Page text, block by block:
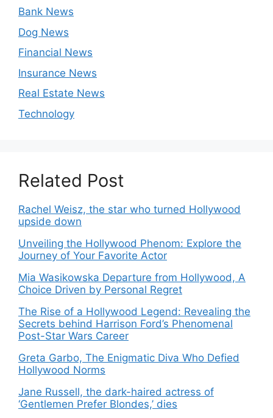
Bank News
Dog News
Financial News
Insurance News
Real Estate News
Technology
Related Post
Rachel Weisz, the star who turned Hollywood
upside down
Unveiling the Hollywood Phenom: Explore the
Journey of Your Favorite Actor
Mia Wasikowska Departure from Hollywood, A
Choice Driven by Personal Regret
The Rise of a Hollywood Legend: Revealing the
Secrets behind Harrison Ford’s Phenomenal
Post-Star Wars Career
Greta Garbo, The Enigmatic Diva Who Defied
Hollywood Norms
Jane Russell, the dark-haired actress of
‘Gentlemen Prefer Blondes,’ dies